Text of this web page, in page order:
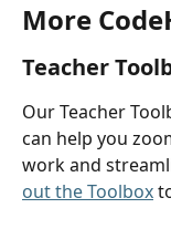
More
Teacher
Our Teacher
can help you
work and
out the Toolbox